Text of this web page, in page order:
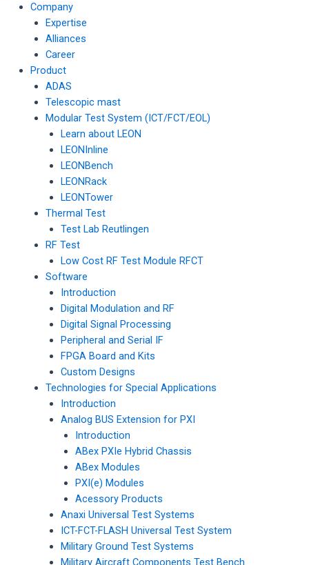
Company
Expertise
Alliances
Career
Product
ADAS
Telescopic mast
Modular Test System (ICT/FCT/EOL)
Learn about LEON
LEONInline
LEONBench
LEONRack
LEONTower
Thermal Test
Test Lab Reutlingen
RF Test
Low Cost RF Test Module RFCT
Software
Introduction
Digital Modulation and RF
Digital Signal Processing
Peripheral and Serial IF
FPGA Board and Kits
Custom Designs
Technologies for Special Applications
Introduction
Analog BUS Extension for PXI
Introduction
ABex PXIe Hybrid Chassis
ABex Modules
PXI(e) Modules
Acessory Products
Anaxi Universal Test Systems
ICT-FCT-FLASH Universal Test System
Military Ground Test Systems
Military Aircraft Components Test Bench